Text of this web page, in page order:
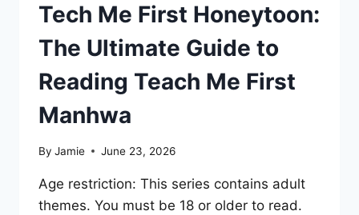
Tech Me First Honeytoon:
The Ultimate Guide to
Reading Teach Me First
Manhwa
By Jamie June 23, 2026
Age restriction: This series contains adult
themes. You must be 18 or older to read.